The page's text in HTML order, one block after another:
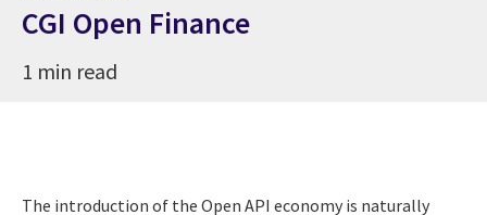
CGI Open Finance
1 min read
The introduction of the Open API economy is naturally